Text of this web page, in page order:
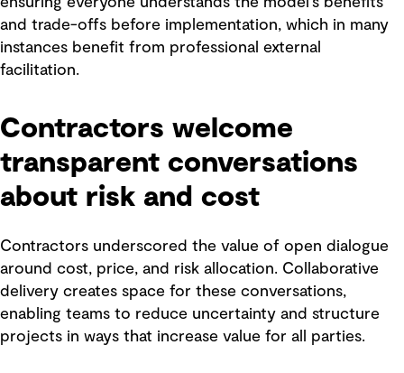
and trade-offs before implementation, which in many
instances benefit from professional external
facilitation.
Contractors welcome
transparent conversations
about risk and cost
Contractors underscored the value of open dialogue
around cost, price, and risk allocation. Collaborative
delivery creates space for these conversations,
enabling teams to reduce uncertainty and structure
projects in ways that increase value for all parties.